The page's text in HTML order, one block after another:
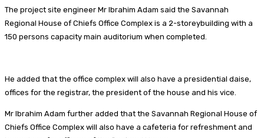
The project site engineer Mr Ibrahim Adam said the Savannah
Regional House of Chiefs Office Complex is a 2-storeybuilding with a
150 persons capacity main auditorium when completed.
He added that the office complex will also have a presidential daise,
offices for the registrar, the president of the house and his vice.
Mr Ibrahim Adam further added that the Savannah Regional House of
Chiefs Office Complex will also have a cafeteria for refreshment and